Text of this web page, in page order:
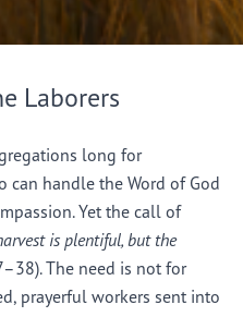
Laborers
long for
can handle the Word of God
Yet the call of
is plentiful, but the
The need is not for
prayerful workers sent into